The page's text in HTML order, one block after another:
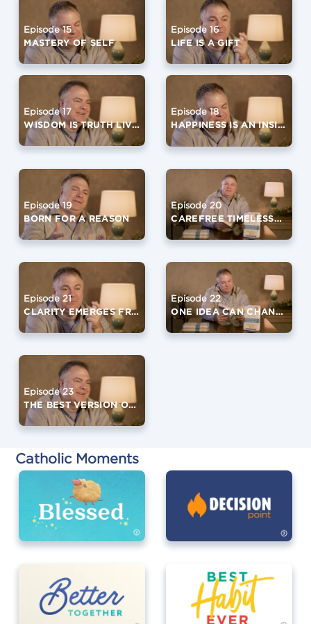
Episode 15
MASTERY OF SELF
Episode 16
LIFE IS A GIFT
Episode 17
WISDOM IS TRUTH LIVED
Episode 18
HAPPINESS IS AN INSIDE OUT JOB
Episode 19
BORN FOR A REASON
Episode 20
CAREFREE TIMELESSNESS
Episode 21
CLARITY EMERGES FROM SILENCE
Episode 22
ONE IDEA CAN CHANGE YOUR LIFE
Episode 23
THE BEST VERSION OF YOURSELF (PART 2)
Catholic Moments